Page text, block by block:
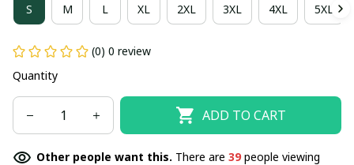
S M L XL 2XL 3XL 4XL 5XL
(0) 0 review
Quantity
ADD TO CART
Other people want this. There are 40people viewing